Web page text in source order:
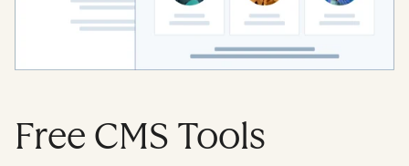
Free CMS Tools